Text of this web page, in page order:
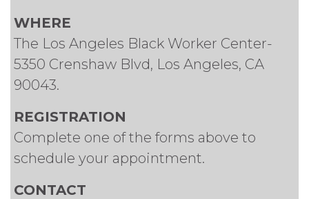
WHERE
The Los Angeles Black Worker Center-
5350 Crenshaw Blvd, Los Angeles, CA
90043.
REGISTRATION
Complete one of the forms above to
schedule your appointment.
CONTACT